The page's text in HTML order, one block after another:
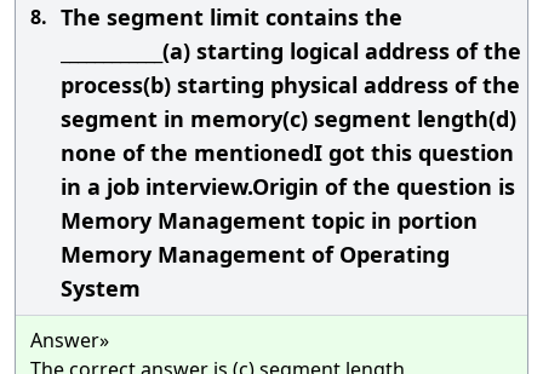
8. The segment limit contains the
____________(a) starting logical address of the
process(b) starting physical address of the
segment in memory(c) segment length(d)
none of the mentionedI got this question
in a job interview.Origin of the question is
Memory Management topic in portion
Memory Management of Operating
System
Answer»